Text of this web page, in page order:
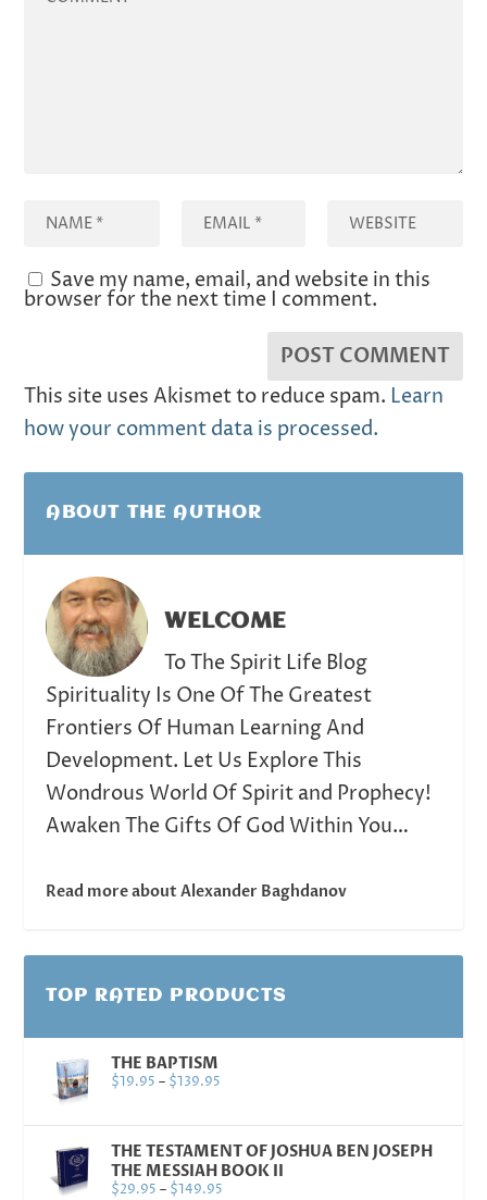
Save my name, email, and website in this
browser for the next time I comment.
This site uses Akismet to reduce spam. Learn
how your comment data is processed.
ABOUT THE AUTHOR
WELCOME
To The Spirit Life Blog
Spirituality Is One Of The Greatest
Frontiers Of Human Learning And
Development. Let Us Explore This
Wondrous World Of Spirit and Prophecy!
Awaken The Gifts Of God Within You…
Read more about Alexander Baghdanov
TOP RATED PRODUCTS
THE BAPTISM
$19.95 – $139.95
THE TESTAMENT OF JOSHUA BEN JOSEPH
THE MESSIAH BOOK II
$29.95 – $149.95